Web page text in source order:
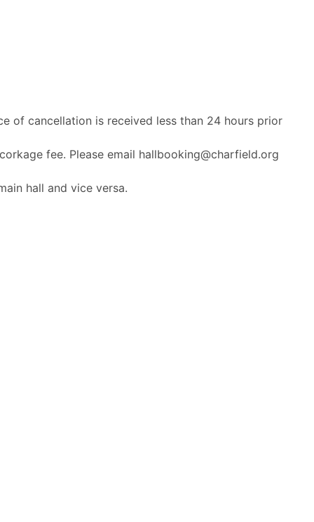
of cancellation is received less than 24 hours prior
fee. Please email hallbooking@charfield.org
hall and vice versa.